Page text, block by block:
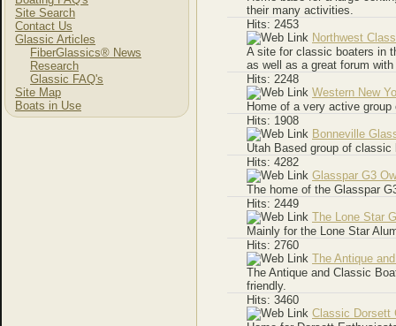
Site Search
Contact Us
Glassic Articles
FiberGlassics® News
Research
Glassic FAQ's
Site Map
Boats in Use
their many activities.
Hits: 2453
Northwest
A site for classic boaters in
as well as a great forum
Hits: 2248
Western New
Home of a very active
Hits: 1908
Bonneville
Utah Based group of
Hits: 4282
Glasspar G3
The home of the Glasspar
Hits: 2449
The Lone Star
Mainly for the Lone Star
Hits: 2760
The Antique
The Antique and Classic
friendly.
Hits: 3460
Classic Dorsett